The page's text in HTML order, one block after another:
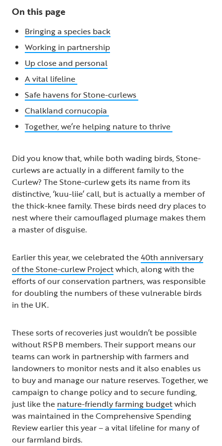
On this page
Bringing a species back
Working in partnership
Up close and personal
A vital lifeline
Safe havens for Stone-curlews
Chalkland cornucopia
Together, we’re helping nature to thrive
Did you know that, while both wading birds, Stone-
curlews are actually in a different family to the
Curlew? The Stone-curlew gets its name from its
distinctive, ‘kuu-liie’ call, but is actually a member of
the thick-knee family. These birds need dry places to
nest where their camouflaged plumage makes them
a master of disguise.
Earlier this year, we celebrated the40th anniversary
of the Stone-curlew Projectwhich, along with the
efforts of our conservation partners, was responsible
for doubling the numbers of these vulnerable birds
in the UK.
These sorts of recoveries just wouldn’t be possible
without RSPB members. Their support means our
teams can work in partnership with farmers and
landowners to monitor nests and it also enables us
to buy and manage our nature reserves. Together, we
campaign to change policy and to secure funding,
just like the nature-friendly farming budget​​​​​​​ which
was maintained in the Comprehensive Spending
Review earlier this year – a vital lifeline for many of
our farmland birds.